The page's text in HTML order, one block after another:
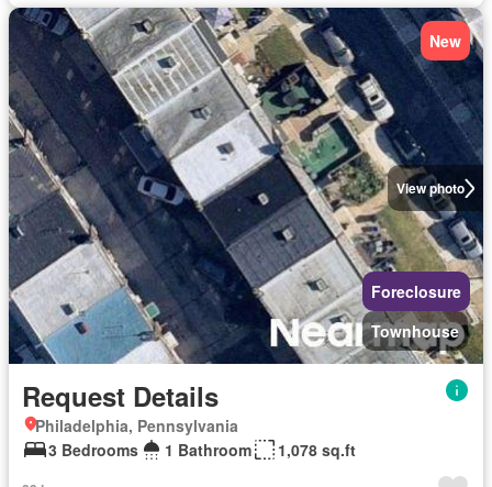
View photo
New
Foreclosure
Townhouse
Request Details
Philadelphia, Pennsylvania
3 Bedrooms
1 Bathroom 1,078 sq.ft